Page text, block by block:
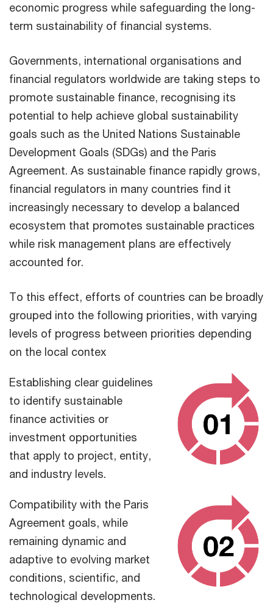
economic progress while safeguarding the long-
term sustainability of financial systems.
Governments, international organisations and
financial regulators worldwide are taking steps to
promote sustainable finance, recognising its
potential to help achieve global sustainability
goals such as the United Nations Sustainable
Development Goals (SDGs) and the Paris
Agreement. As sustainable finance rapidly grows,
financial regulators in many countries find it
increasingly necessary to develop a balanced
ecosystem that promotes sustainable practices
while risk management plans are effectively
accounted for.
To this effect, efforts of countries can be broadly
grouped into the following priorities, with varying
levels of progress between priorities depending
on the local contex
Establishing clear guidelines
to identify sustainable
finance activities or
investment opportunities
that apply to project, entity,
and industry levels.
Compatibility with the Paris
Agreement goals, while
remaining dynamic and
adaptive to evolving market
conditions, scientific, and
technological developments.